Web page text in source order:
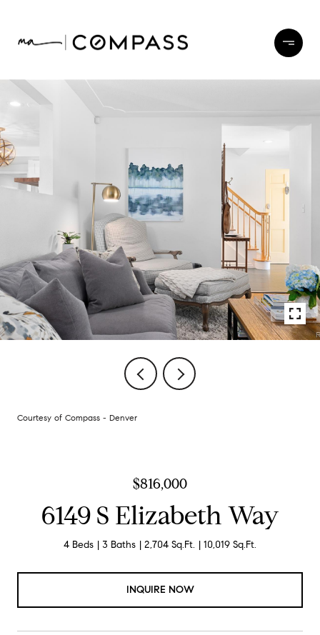
Courtesy of Compass - Denver
$816,000
6149 S Elizabeth Way
4 Beds 3 Baths 2,704 Sq.Ft. 10,019 Sq.Ft.
INQUIRE NOW